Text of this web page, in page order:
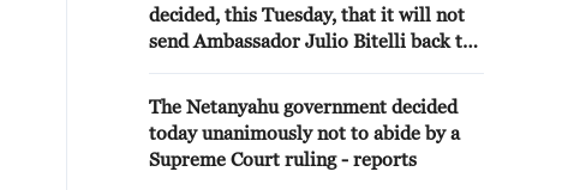
decided, this Tuesday, that it will not
send Ambassador Julio Bitelli back to
diplomatic relations with the
government of Javier Milei to the level
of chargés d'affaires.'
The Netanyahu government decided
today unanimously not to abide by a
Supreme Court ruling - reports